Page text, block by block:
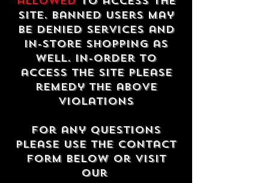
site. Banned users may
be denied services and
in-store shopping as
well. In-order to
access the site please
remedy the above
violations
For any questions
please use the contact
form below or visit
our